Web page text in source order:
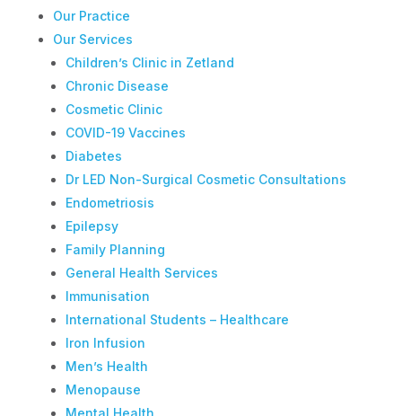
Our Practice
Our Services
Children’s Clinic in Zetland
Chronic Disease
Cosmetic Clinic
COVID-19 Vaccines
Diabetes
Dr LED Non-Surgical Cosmetic Consultations
Endometriosis
Epilepsy
Family Planning
General Health Services
Immunisation
International Students – Healthcare
Iron Infusion
Men’s Health
Menopause
Mental Health